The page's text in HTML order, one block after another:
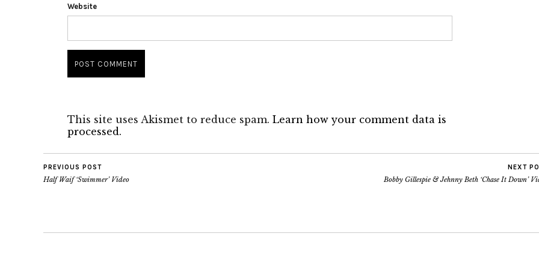
Website
This site uses Akismet to reduce spam. Learn how your comment data is
processed.
PREVIOUS POST
Half Waif ‘Swimmer’ Video
NEXT
Bobby Gillespie & Jehnny Beth ‘Chase It Down’